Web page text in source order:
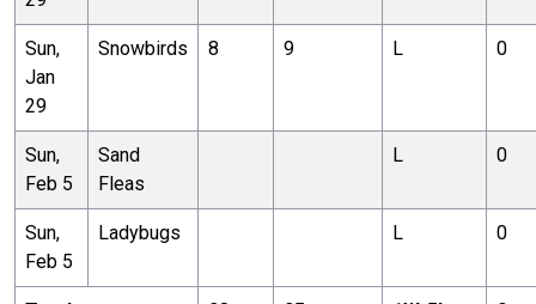
Sun,
Jan
29
Snowbirds 8 9 L 0
Sun,
Feb 5
Sand
Fleas
L 0
Sun,
Feb 5
Ladybugs L 0